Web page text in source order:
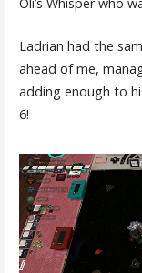
Ladrian had the
ahead of me,
adding enough to
6!